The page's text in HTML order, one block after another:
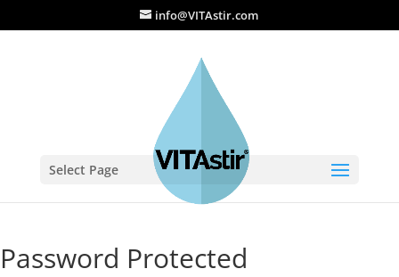
info@VITAstir.com
Select Page
Password Protected